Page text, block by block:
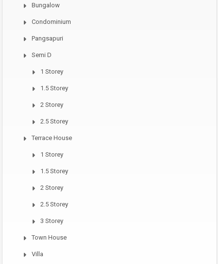
Bungalow
Condominium
Pangsapuri
Semi D
1 Storey
1.5 Storey
2 Storey
2.5 Storey
Terrace House
1 Storey
1.5 Storey
2 Storey
2.5 Storey
3 Storey
Town House
Villa